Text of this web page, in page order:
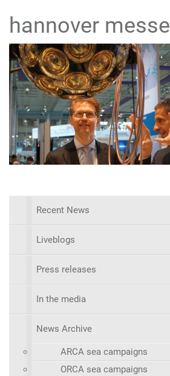
hannover messe
Recent News
Liveblogs
Press releases
In the media
News Archive
ARCA sea campaigns
ORCA sea campaigns